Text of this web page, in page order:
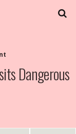
Dangerous